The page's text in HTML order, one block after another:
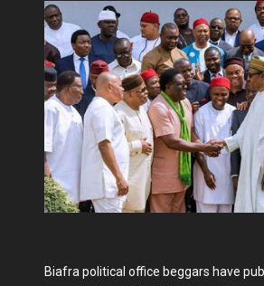
Biafra political office beggars have